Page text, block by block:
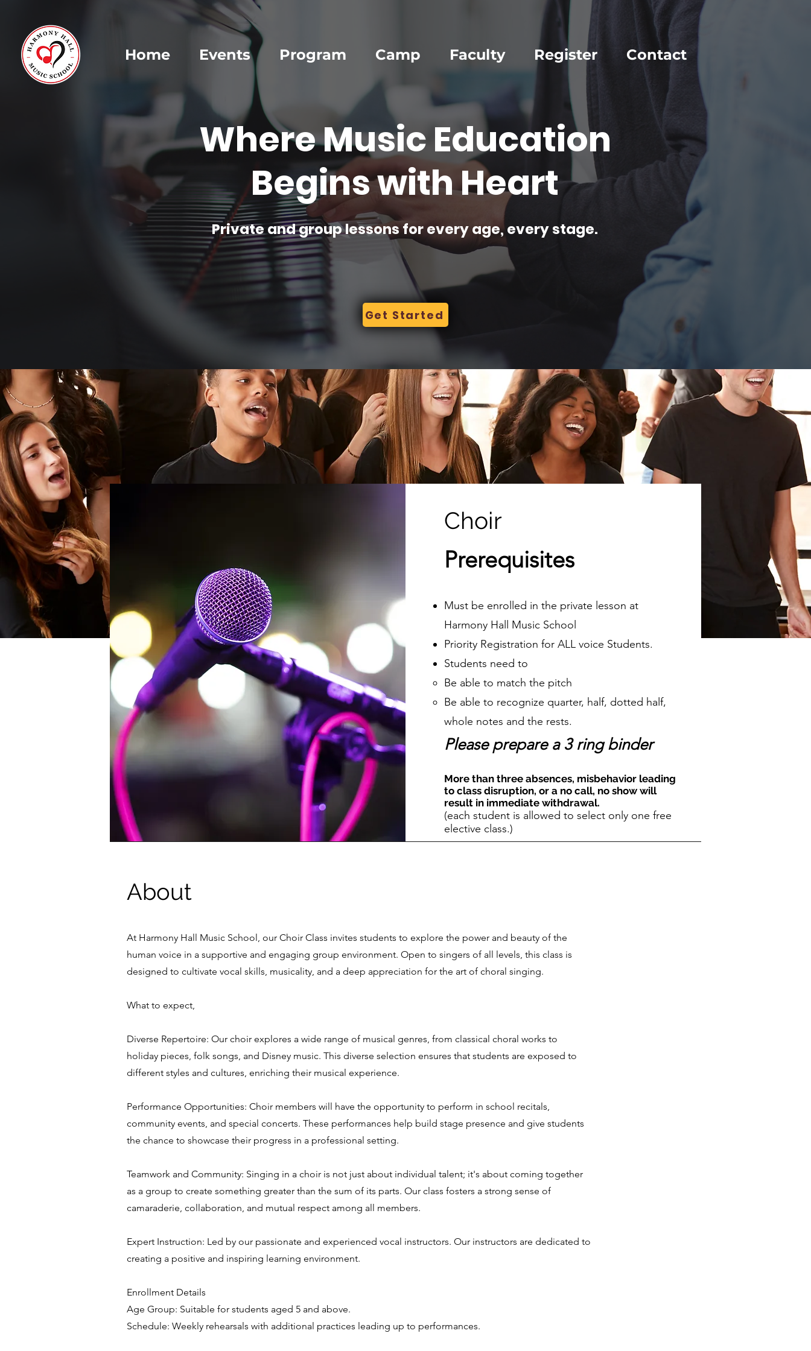
Home Events Program Camp Faculty Register Contact
Where Music Education
Begins with Heart
Private and group lessons for every age, every stage.
Get Started
Choir
Prerequisites
Must be enrolled in the private lesson at
Harmony Hall Music School
Priority Registration for ALL voice Students.
Students need to
Be able to match the pitch
Be able to recognize quarter, half, dotted half,
whole notes and the rests.
Please prepare a 3 ring binder
More than three absences, misbehavior leading
to class disruption, or a no call, no show will
result in immediate withdrawal.
(each student is allowed to select only one free
elective class.)
About
At Harmony Hall Music School, our Choir Class invites students to explore the power and beauty of the
human voice in a supportive and engaging group environment. Open to singers of all levels, this class is
designed to cultivate vocal skills, musicality, and a deep appreciation for the art of choral singing.
What to expect,
Diverse Repertoire: Our choir explores a wide range of musical genres, from classical choral works to
holiday pieces, folk songs, and Disney music. This diverse selection ensures that students are exposed to
different styles and cultures, enriching their musical experience.
Performance Opportunities: Choir members will have the opportunity to perform in school recitals,
community events, and special concerts. These performances help build stage presence and give students
the chance to showcase their progress in a professional setting.
Teamwork and Community: Singing in a choir is not just about individual talent; it's about coming together
as a group to create something greater than the sum of its parts. Our class fosters a strong sense of
camaraderie, collaboration, and mutual respect among all members.
Expert Instruction: Led by our passionate and experienced vocal instructors. Our instructors are dedicated to
creating a positive and inspiring learning environment.
Enrollment Details
Age Group: Suitable for students aged 5 and above.
Schedule: Weekly rehearsals with additional practices leading up to performances.